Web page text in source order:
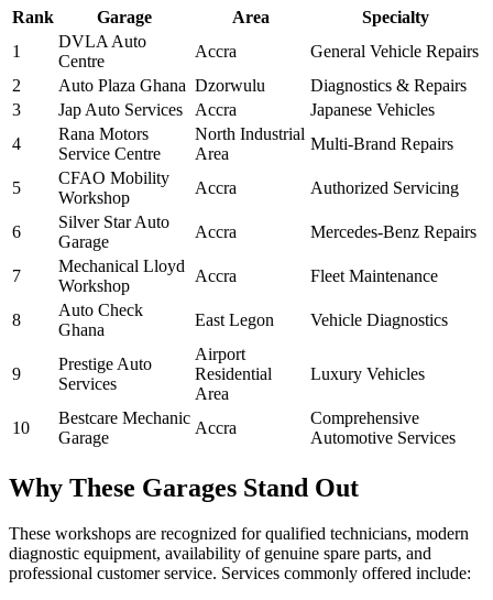
Rank Garage Area
Specialty
1
DVLA Auto
Centre
Accra
General Vehicle Repairs
2
Auto Plaza Ghana Dzorwulu
Diagnostics & Repairs
3
Jap Auto Services Accra
Japanese Vehicles
4
Rana Motors
Service Centre
North Industrial
Area
Multi-Brand Repairs
5
CFAO Mobility
Workshop
Accra Authorized Servicing
6
Silver Star Auto
Garage
Accra Mercedes-Benz Repairs
7
Mechanical Lloyd
Workshop
Accra Fleet Maintenance
8
Auto Check
Ghana
East Legon Vehicle Diagnostics
9
Prestige Auto
Services
Airport
Residential
Area
Luxury Vehicles
10
Bestcare Mechanic
Garage
Accra
Comprehensive
Automotive Services
Why These Garages Stand Out
These workshops are recognized for qualified technicians, modern
diagnostic equipment, availability of genuine spare parts, and
professional customer service. Services commonly offered include: